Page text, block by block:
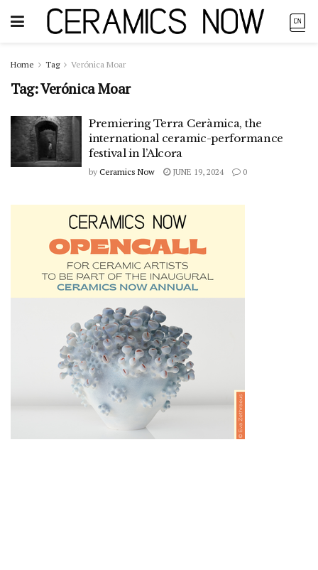
Home Tag Verónica Moar
Tag:Verónica Moar
Premiering Terra Ceràmica, the
international ceramic-performance
festival in l’Alcora
by Ceramics Now JUNE 19, 2024 0